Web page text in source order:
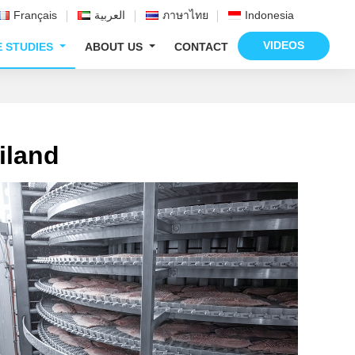
Français العربية ภาษาไทย Indonesia
STUDIES ABOUT US CONTACT VIDEOS